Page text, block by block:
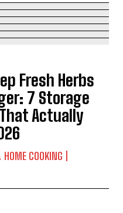
Fresh Herbs
7 Storage
Actually
HOME COOKING